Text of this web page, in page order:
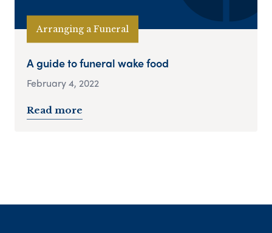
Arranging a Funeral
A guide to funeral wake food
February 4, 2022
Read more